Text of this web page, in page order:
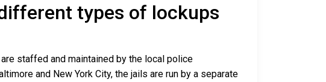
types of lockups
staffed and maintained by the local police
and New York City, the jails are run by a separate